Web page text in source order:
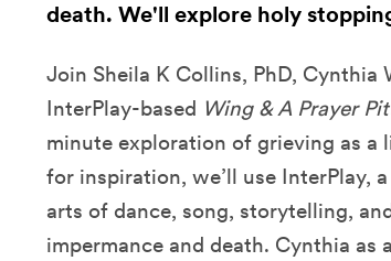
death. We'll explore holy
Join Sheila K Collins, PhD,
InterPlay-based Wing & A Prayer
minute exploration of grieving as
for inspiration, we’ll use InterPlay,
arts of dance, song, storytelling,
impermance and death. Cynthia